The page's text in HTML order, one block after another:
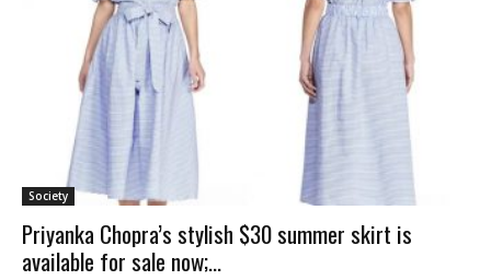
Society
Priyanka Chopra’s stylish $30 summer skirt is
available for sale now;...